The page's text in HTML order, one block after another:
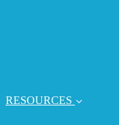
RESOURCES